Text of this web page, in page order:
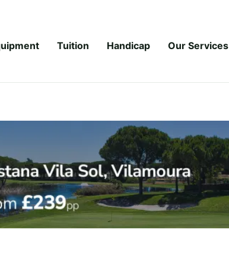
Tuition Handicap Our Services